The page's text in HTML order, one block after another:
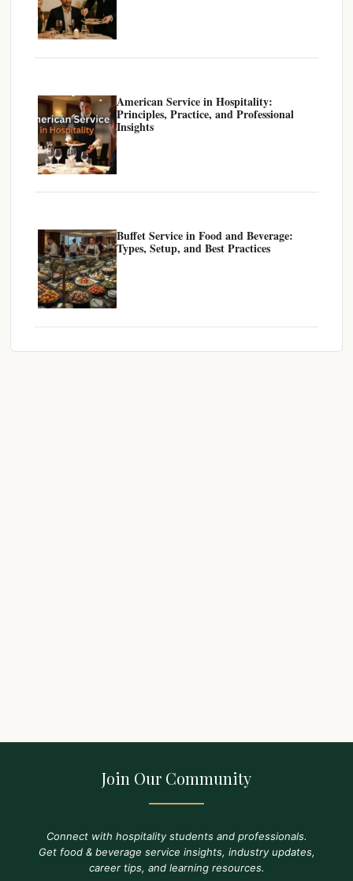
American Service in Hospitality:
Principles, Practice, and Professional
Insights
Buffet Service in Food and Beverage:
Types, Setup, and Best Practices
Join Our Community
Connect with hospitality students and professionals.
Get food & beverage service insights, industry updates,
career tips, and learning resources.